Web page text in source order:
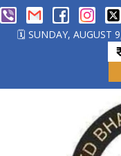
🗓️ SUNDAY, AUGUST